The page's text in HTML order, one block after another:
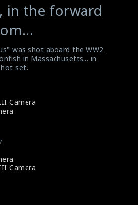
in the forward
was shot aboard the WW2
in Massachusetts... in
hot set.
Camera
Camera